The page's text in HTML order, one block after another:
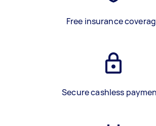
Free insurance
Secure cashless